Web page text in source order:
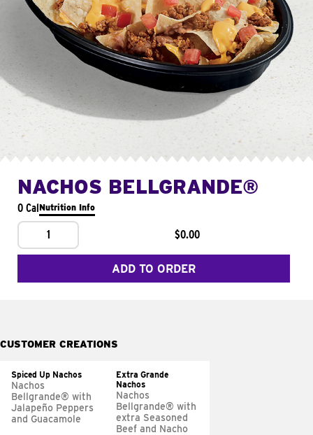
NACHOS BELLGRANDE®
0 CalNutrition Info
1 $0.00
ADD TO ORDER
CUSTOMER CREATIONS
Spiced Up Nachos
Nachos
Bellgrande® with
Jalapeño Peppers
and Guacamole
Extra Grande
Nachos
Nachos
Bellgrande® with
extra Seasoned
Beef and Nacho